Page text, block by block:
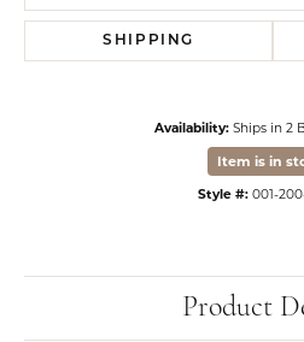
SHIPPING
Availability: Ships in 2
Item is in
Style #: 001-
Product